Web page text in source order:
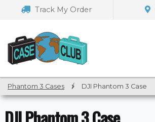
navigation
Track My Order
Phantom 3 Cases / DJI Phantom 3 Case